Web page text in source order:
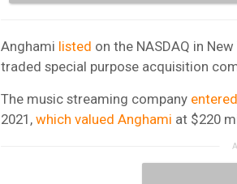
Anghami listed on the NASDAQ in
traded special purpose acquisition
The music streaming company entered
2021, which valued Anghami at $220